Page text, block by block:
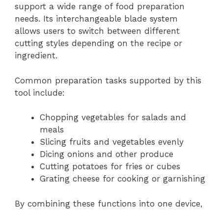
support a wide range of food preparation
needs. Its interchangeable blade system
allows users to switch between different
cutting styles depending on the recipe or
ingredient.
Common preparation tasks supported by this
tool include:
Chopping vegetables for salads and
meals
Slicing fruits and vegetables evenly
Dicing onions and other produce
Cutting potatoes for fries or cubes
Grating cheese for cooking or garnishing
By combining these functions into one device,